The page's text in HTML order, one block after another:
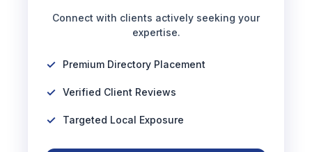
Connect with clients actively seeking your
expertise.
Premium Directory Placement
Verified Client Reviews
Targeted Local Exposure